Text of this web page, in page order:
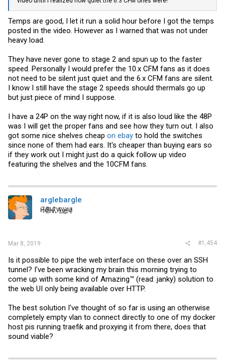
Temps are good, I let it run a solid hour before I got the temps
posted in the video. However as I warned that was not under
heavy load.
They have never gone to stage 2 and spun up to the faster
speed. Personally I would prefer the 10.x CFM fans as it does
not need to be silent just quiet and the 6.x CFM fans are silent.
I know I still have the stage 2 speeds should thermals go up
but just piece of mind I suppose.
I have a 24P on the way right now, if it is also loud like the 48P
was I will get the proper fans and see how they turn out. I also
got some nice shelves cheap on ebay to hold the switches
since none of them had ears. It's cheaper than buying ears so
if they work out I might just do a quick follow up video
featuring the shelves and the 10CFM fans.
arglebargle
H̸̖̅ȩ̸̐l̷̦͋l̴̰̈ỏ̶̱ ̸̢͋W̵͖̌ò̴͚r̴͇̀l̵̼͗d̷͕̈
Mar 8, 2019 #1,454
Is it possible to pipe the web interface on these over an SSH
tunnel? I've been wracking my brain this morning trying to
come up with some kind of Amazing™ (read: janky) solution to
the web UI only being available over HTTP.
The best solution I've thought of so far is using an otherwise
completely empty vlan to connect directly to one of my docker
host pis running traefik and proxying it from there, does that
sound viable?